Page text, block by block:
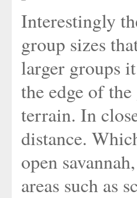
Interestingly
group sizes
larger groups
the edge of
terrain. In
distance.
open
areas such as